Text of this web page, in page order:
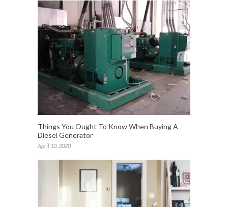
Things You Ought To Know When Buying A
Diesel Generator
April 10, 2020